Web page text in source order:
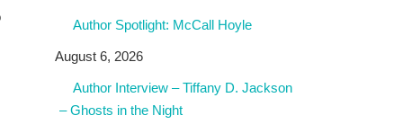
Author Spotlight: McCall Hoyle
August 6, 2026
Author Interview – Tiffany D. Jackson
– Ghosts in the Night